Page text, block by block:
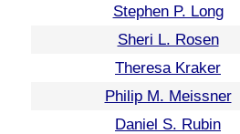
Stephen P. Long
Sheri L. Rosen
Theresa Kraker
Philip M. Meissner
Daniel S. Rubin